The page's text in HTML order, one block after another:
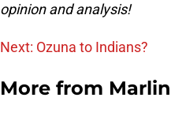
opinion and analysis!
Next: Ozuna to Indians?
More from